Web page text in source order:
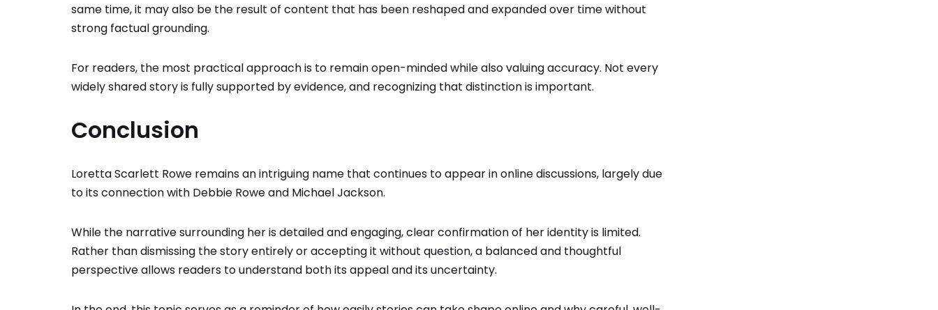
same time, it may also be the result of content that has been reshaped and expanded over time without
strong factual grounding.
For readers, the most practical approach is to remain open-minded while also valuing accuracy. Not every
widely shared story is fully supported by evidence, and recognizing that distinction is important.
Conclusion
Loretta Scarlett Rowe remains an intriguing name that continues to appear in online discussions, largely due
to its connection with Debbie Roweand Michael Jackson.
While the narrative surrounding her is detailed and engaging, clear confirmation of her identity is limited.
Rather than dismissing the story entirely or accepting it without question, a balanced and thoughtful
perspective allows readers to understand both its appeal and its uncertainty.